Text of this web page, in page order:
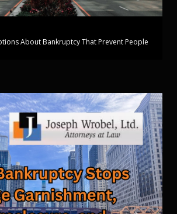
About Bankruptcy That Prevent People